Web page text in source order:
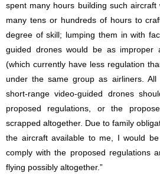
spent many hours building such
many tens or hundreds of hours to
degree of skill; lumping them in with
guided drones would be as improper
(which currently have less regulation
under the same group as airliners. All
short-range video-guided drones
proposed regulations, or the
scrapped altogether. Due to family
the aircraft available to me, I would
comply with the proposed regulations
flying possibly altogether.”